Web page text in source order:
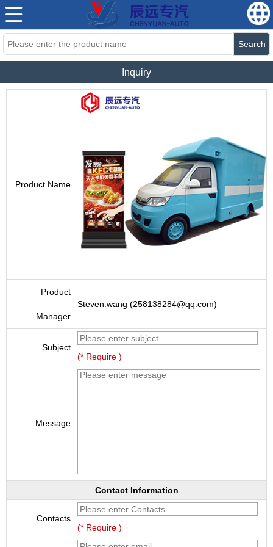
Search
Inquiry
Product Name
Product
Manager
Steven.wang (258138284@qq.com)
Subject
(* Require )
Message
Contact Information
Contacts
(* Require )